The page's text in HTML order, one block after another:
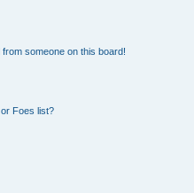
someone on this board!
Foes list?